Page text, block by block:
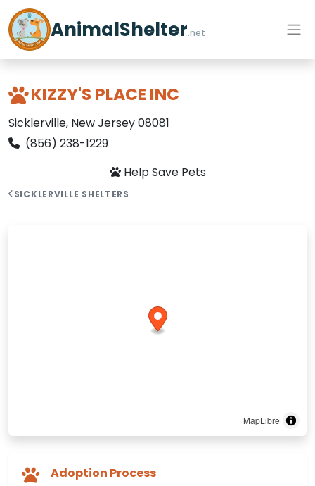
AnimalShelter.net
KIZZY'S PLACE INC
Sicklerville, New Jersey 08081
(856) 238-1229
Help Save Pets
SICKLERVILLE SHELTERS
MapLibre
Adoption Process